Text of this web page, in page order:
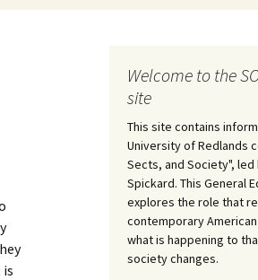
Welcome to the
site
This site contains
University of Redlands
Sects, and Society",
Spickard. This General
explores the role that
contemporary
what is happening to
society changes.